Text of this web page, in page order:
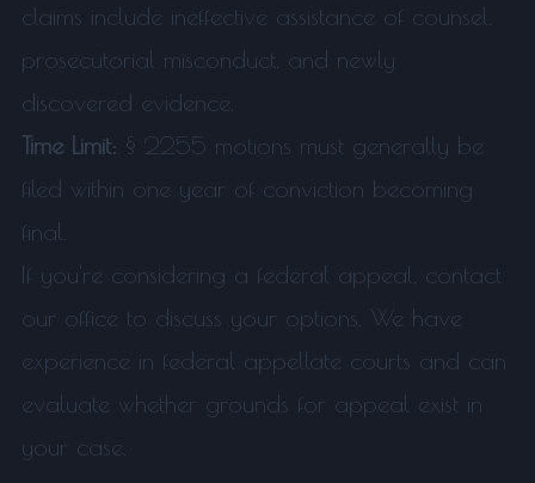
claims include ineffective assistance of counsel,
prosecutorial misconduct, and newly
discovered evidence.
Time Limit: § 2255 motions must generally be
filed within one year of conviction becoming
final.
If you're considering a federal appeal, contact
our office to discuss your options. We have
experience in federal appellate courts and can
evaluate whether grounds for appeal exist in
your case.